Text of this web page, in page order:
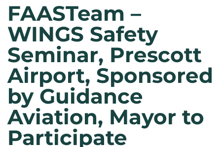
FAASTeam –
WINGS Safety
Seminar, Prescott
Airport, Sponsored
by Guidance
Aviation, Mayor to
Participate